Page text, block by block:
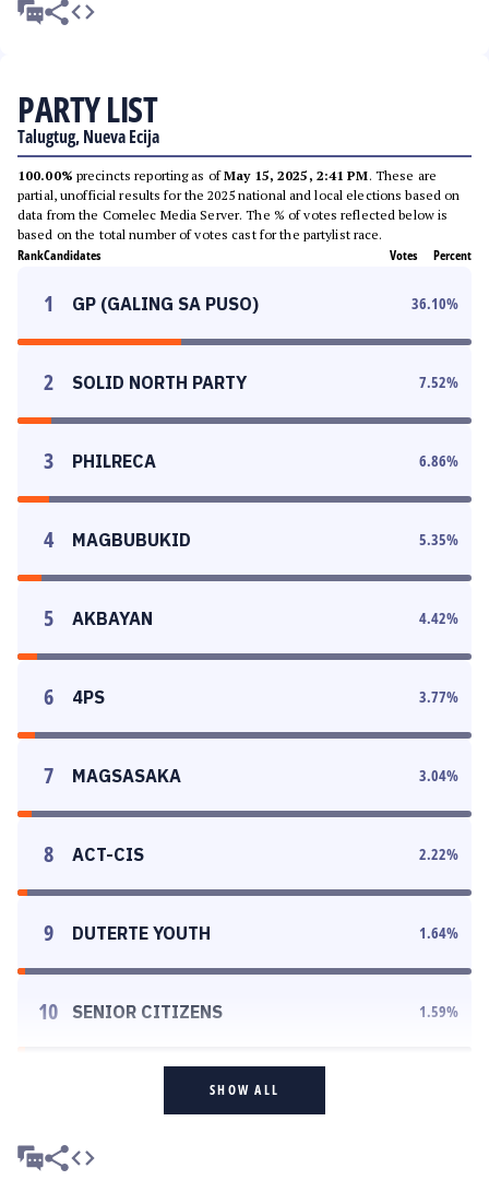
PARTY LIST
Talugtug, Nueva Ecija
100.00% precincts reporting as ofMay 15, 2025, 2:41 PM. These are
partial, unofficial results for the 2025 national and local elections based on
data from the Comelec Media Server. The % of votes reflected below is
based on the total number of votes cast for the partylist race.
RankCandidates Votes Percent
1 GP (GALING SA PUSO) 36.10%
2 SOLID NORTH PARTY 7.52%
3 PHILRECA 6.86%
4 MAGBUBUKID 5.35%
5 AKBAYAN 4.42%
6 4PS 3.77%
7 MAGSASAKA 3.04%
8 ACT-CIS 2.22%
9 DUTERTE YOUTH 1.64%
10 SENIOR CITIZENS 1.59%
SHOW ALL